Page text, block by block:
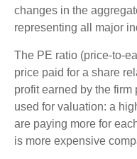
changes in the
representing all major
The PE ratio (price-to-
price paid for a share
profit earned by the
used for valuation: a
are paying more for
is more expensive